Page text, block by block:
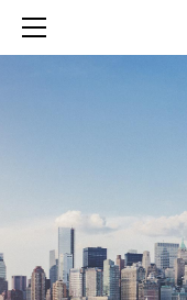
知
生成AIを
生成AIとの「壁打